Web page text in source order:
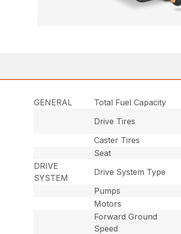
GENERAL Total Fuel Capacity
Drive Tires
Caster Tires
Seat
DRIVE
SYSTEM
Drive System Type
Pumps
Motors
Forward Ground
Speed